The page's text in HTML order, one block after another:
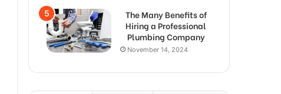
The Many Benefits of
Hiring a Professional
Plumbing Company
November 14, 2024